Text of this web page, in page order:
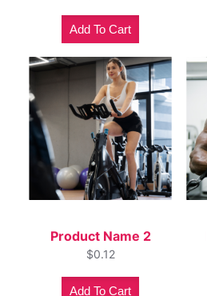
Add To Cart
Product Name 2
$0.12
Add To Cart